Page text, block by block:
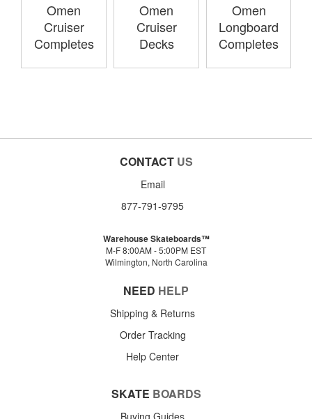
Omen
Cruiser
Completes
Omen
Cruiser
Decks
Omen
Longboard
Completes
CONTACT US
Email
877-791-9795
Warehouse Skateboards™
M-F 8:00AM - 5:00PM EST
Wilmington, North Carolina
NEED HELP
Shipping & Returns
Order Tracking
Help Center
SKATE BOARDS